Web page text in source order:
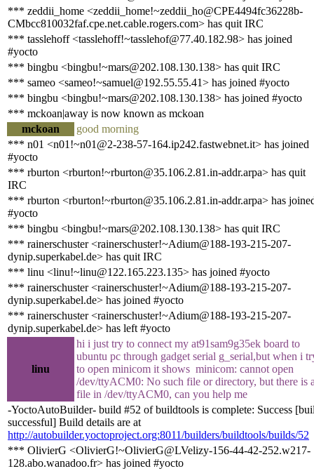
*** zeddii_home <zeddii_home!~zeddii_ho@CPE4494fc36228b-
CMbcc810032faf.cpe.net.cable.rogers.com> has quit IRC
*** tasslehoff <tasslehoff!~tasslehof@77.40.182.98> has joined
#yocto
*** bingbu <bingbu!~mars@202.108.130.138> has quit IRC
*** sameo <sameo!~samuel@192.55.55.41> has joined #yocto
*** bingbu <bingbu!~mars@202.108.130.138> has joined #yocto
*** mckoan|away is now known as mckoan
mckoan
good morning
*** n01 <n01!~n01@2-238-57-164.ip242.fastwebnet.it> has joined
#yocto
*** rburton <rburton!~rburton@35.106.2.81.in-addr.arpa> has quit
IRC
*** rburton <rburton!~rburton@35.106.2.81.in-addr.arpa> has
#yocto
*** bingbu <bingbu!~mars@202.108.130.138> has quit IRC
*** rainerschuster <rainerschuster!~Adium@188-193-215-207-
dynip.superkabel.de> has quit IRC
*** linu <linu!~linu@122.165.223.135> has joined #yocto
*** rainerschuster <rainerschuster!~Adium@188-193-215-207-
dynip.superkabel.de> has joined #yocto
*** rainerschuster <rainerschuster!~Adium@188-193-215-207-
dynip.superkabel.de> has left #yocto
linu
hi i just try to connect my at91sam9g35ek board to
ubuntu pc through gadget serial g_serial,but when i
to open minicom it shows minicom: cannot open
/dev/ttyACM0: No such file or directory, but there is
file in /dev/ttyACM0, can you help me
-YoctoAutoBuilder- build #52 of buildtools is complete: Success
successful] Build details are at
http://autobuilder.yoctoproject.org:8011/builders/buildtools/builds/52
*** OlivierG <OlivierG!~OlivierG@LVelizy-156-44-42-252.w217-
128.abo.wanadoo.fr> has joined #yocto